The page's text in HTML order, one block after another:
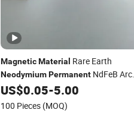
MagneticMaterial Rare Earth
NeodymiumPermanent NdFeB Arc
Magnet
US$0.05-5.00
100 Pieces (MOQ)